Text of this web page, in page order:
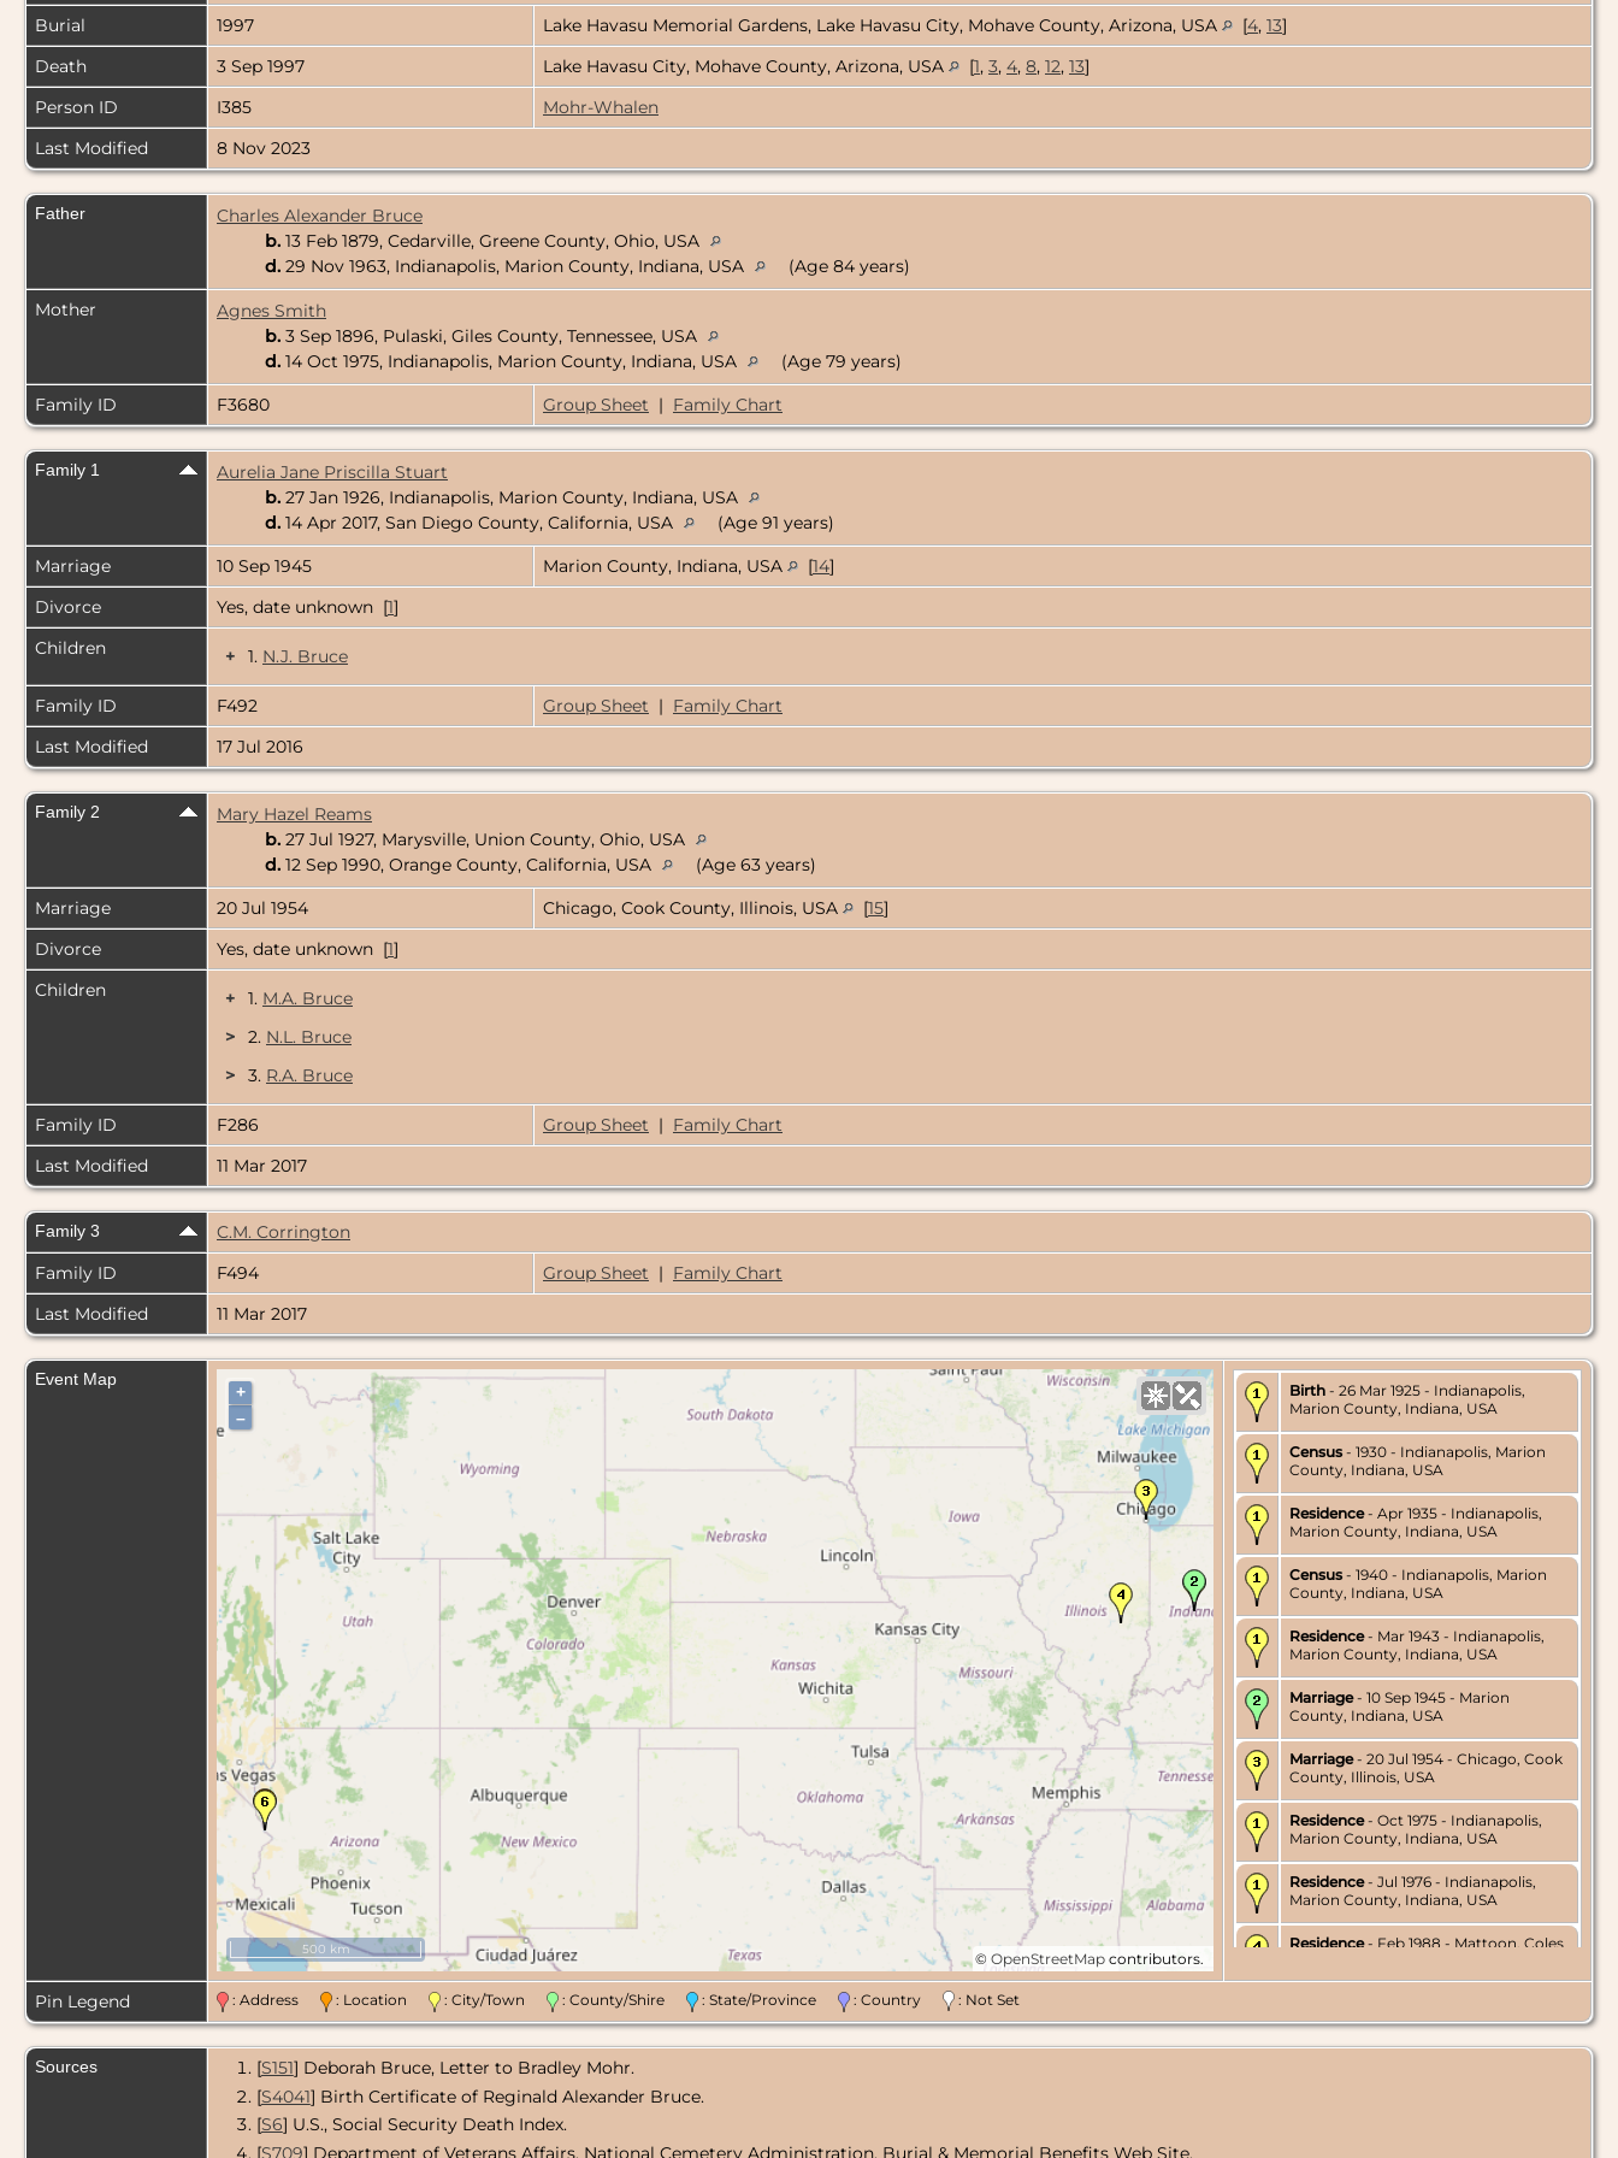
Burial
1997 Lake Havasu Memorial Gardens, Lake Havasu City, Mohave County, Arizona, USA [4, 13]
Death
3 Sep 1997 Lake Havasu City, Mohave County, Arizona, USA [1, 3, 4, 8, 12, 13]
Person ID
I385
Mohr-Whalen
Last Modified
8 Nov 2023
Father
Charles Alexander Bruce
b. 13 Feb 1879, Cedarville, Greene County, Ohio, USA
d. 29 Nov 1963, Indianapolis, Marion County, Indiana, USA
(Age 84 years)
Mother
Agnes Smith
b. 3 Sep 1896, Pulaski, Giles County, Tennessee, USA
d. 14 Oct 1975, Indianapolis, Marion County, Indiana, USA
(Age 79 years)
Family ID
F3680 Group Sheet | Family Chart
Family 1
Aurelia Jane Priscilla Stuart
b. 27 Jan 1926, Indianapolis, Marion County, Indiana, USA
d. 14 Apr 2017, San Diego County, California, USA
(Age 91 years)
Marriage
10 Sep 1945 Marion County, Indiana, USA [14]
Divorce
Yes, date unknown [1]
Children
+ 1. N.J. Bruce
Family ID F492 Group Sheet | Family Chart
Last Modified
17 Jul 2016
Family 2
Mary Hazel Reams
b. 27 Jul 1927, Marysville, Union County, Ohio, USA
d. 12 Sep 1990, Orange County, California, USA
(Age 63 years)
Marriage
20 Jul 1954 Chicago, Cook County, Illinois, USA [15]
Divorce
Yes, date unknown [1]
Children
+ 1. M.A. Bruce
>
2. N.L. Bruce
>
3. R.A. Bruce
Family ID F286 Group Sheet | Family Chart
Last Modified
11 Mar 2017
Family 3
C.M. Corrington
Family ID
F494 Group Sheet | Family Chart
Last Modified
11 Mar 2017
Event Map
+
–
© OpenStreetMap contributors.
500 km
Birth - 26 Mar 1925 - Indianapolis,
Marion County, Indiana, USA
Census - 1930 - Indianapolis, Marion
County, Indiana, USA
Residence- Apr 1935 - Indianapolis,
Marion County, Indiana, USA
Census - 1940 - Indianapolis, Marion
County, Indiana, USA
Residence- Mar 1943 - Indianapolis,
Marion County, Indiana, USA
Marriage- 10 Sep 1945 - Marion
County, Indiana, USA
Marriage- 20 Jul 1954 - Chicago, Cook
County, Illinois, USA
Residence- Oct 1975 - Indianapolis,
Marion County, Indiana, USA
Residence- Jul 1976 - Indianapolis,
Marion County, Indiana, USA
Residence- Feb 1988 - Mattoon, Coles
Gardens, Lake Havasu City, Mohave
Pin Legend : Address : Location : City/Town : County/Shire : State/Province : Country : Not Set
Sources [S151] Deborah Bruce, Letter to Bradley Mohr.
[S4041] Birth Certificate of Reginald Alexander Bruce.
[S6] U.S., Social Security Death Index.
[S709] Department of Veterans Affairs, National Cemetery Administration, Burial & Memorial Benefits Web Site.